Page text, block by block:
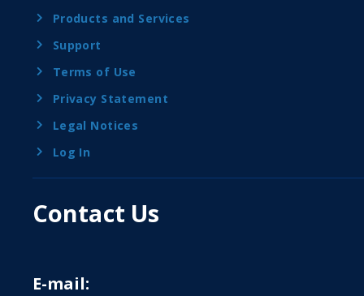
Products and Services
Support
Terms of Use
Privacy Statement
Legal Notices
Log In
Contact Us
E-mail: